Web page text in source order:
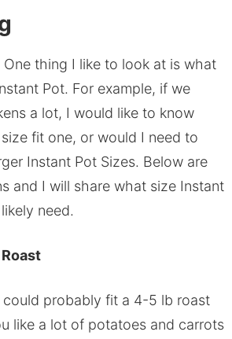
One thing I like to look at is what
Pot. For example, if we
a lot, I would like to know
fit one, or would I need to
Instant Pot Sizes. Below are
and I will share what size Instant
need.
could probably fit a 4-5 lb roast
like a lot of potatoes and carrots